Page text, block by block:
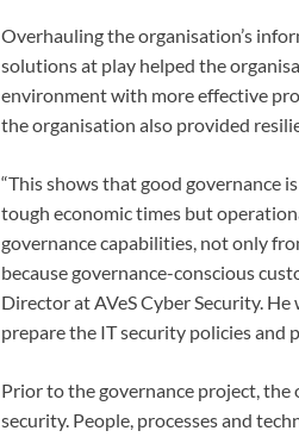
Overhauling the organisation’s
solutions at play helped the
environment with more effective
the organisation also provided
“This shows that good governance
tough economic times but
governance capabilities, not only
because governance-conscious
Director at AVeS Cyber Security.
prepare the IT security policies and
Prior to the governance project, the
security. People, processes and